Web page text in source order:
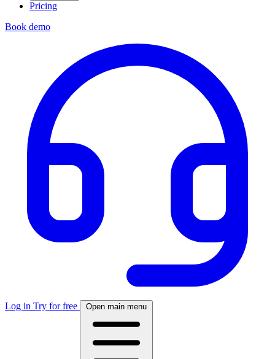
Pricing
Book demo
Log in Try for free Open main menu